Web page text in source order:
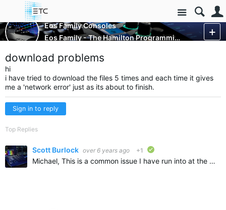
Site
Control Consoles
Eos Family Consoles
Eos Family - The Hamilton Programming Project
download problems
hi
i have tried to download the files 5 times and each time it gives
me a 'network error' just as its about to finish.
Sign in to reply
Top Replies
Scott Burlock over 6 years ago +1
Michael, This is a common issue I have run into at the office. The most likely case is that your anti-virus is causing this failure. A couple options to try that resolved this for me (test one at a time…